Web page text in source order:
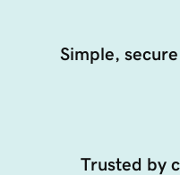
Simple,
Trusted by